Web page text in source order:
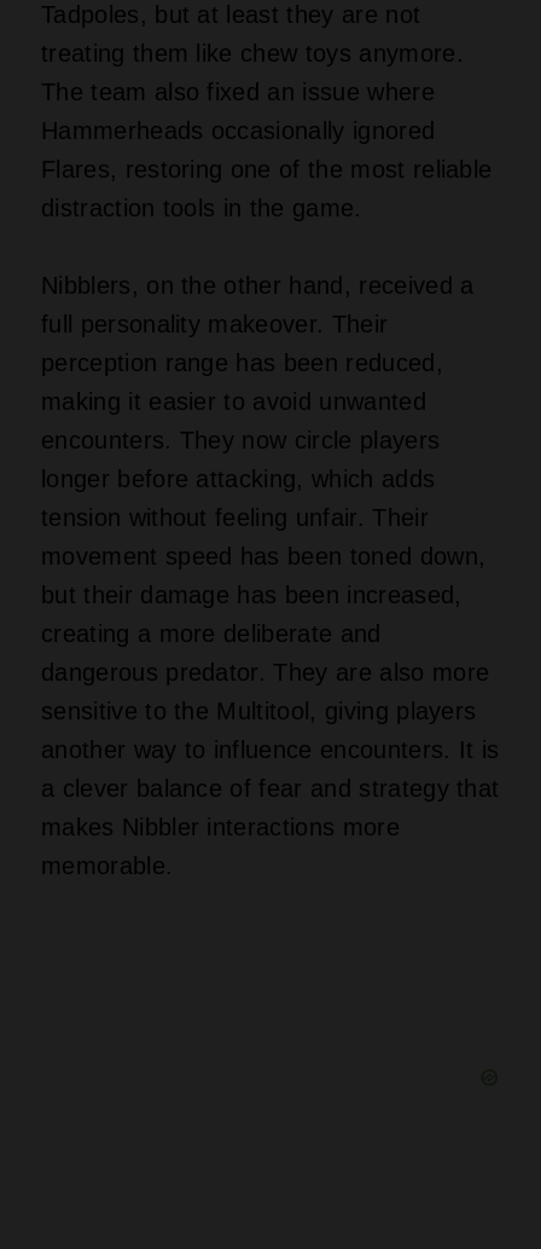
Tadpoles, but at least they are not
treating them like chew toys anymore.
The team also fixed an issue where
Hammerheads occasionally ignored
Flares, restoring one of the most reliable
distraction tools in the game.
Nibblers, on the other hand, received a
full personality makeover. Their
perception range has been reduced,
making it easier to avoid unwanted
encounters. They now circle players
longer before attacking, which adds
tension without feeling unfair. Their
movement speed has been toned down,
but their damage has been increased,
creating a more deliberate and
dangerous predator. They are also more
sensitive to the Multitool, giving players
another way to influence encounters. It is
a clever balance of fear and strategy that
makes Nibbler interactions more
memorable.